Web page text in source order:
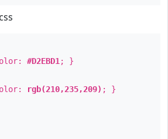
css
#D2EBD1 ; }
rgb(210,235,209) ; }